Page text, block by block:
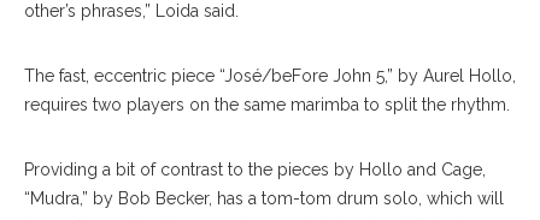
other’s phrases,” Loida said.
The fast, eccentric piece “José/beFore John 5,” by Aurel Hollo,
requires two players on the same marimba to split the rhythm.
Providing a bit of contrast to the pieces by Hollo and Cage,
“Mudra,” by Bob Becker, has a tom-tom drum solo, which will